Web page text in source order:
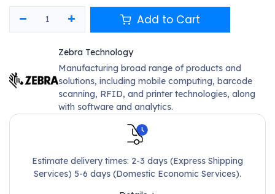
Add to Cart
Zebra Technology
Manufacturing broad range of products and
solutions, including mobile computing, barcode
scanning, RFID, and printer technologies, along
with software and analytics.
Estimate delivery times: 2-3 days (Express Shipping
Services) 5-6 days (Domestic Economic Services).